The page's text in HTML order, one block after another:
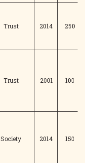
Trust 2014 250
Trust 2001 100
Society 2014 150